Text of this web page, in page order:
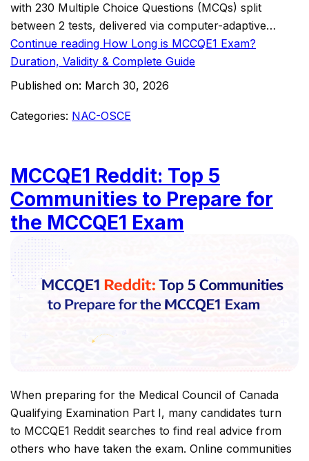
with 230 Multiple Choice Questions (MCQs) split
between 2 tests, delivered via computer-adaptive…
Continue reading How Long is MCCQE1 Exam?
Duration, Validity & Complete Guide
Published on: March 30, 2026
Categories: NAC-OSCE
MCCQE1 Reddit: Top 5
Communities to Prepare for
the MCCQE1 Exam
When preparing for the Medical Council of Canada
Qualifying Examination Part I, many candidates turn
to MCCQE1 Reddit searches to find real advice from
others who have taken the exam. Online communities